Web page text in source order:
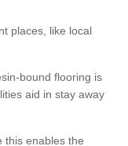
places, like local
bound flooring is
aid in stay away
this enables the